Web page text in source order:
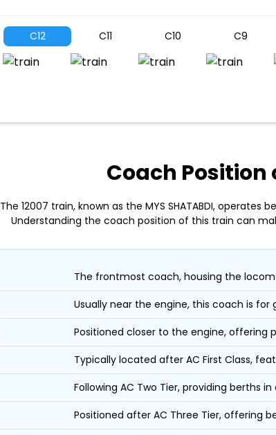
C12 C11 C10 C9
Coach Position
The 12007 train, known as the MYS SHATABDI,
Understanding the coach position of this train can
The frontmost coach, housing the
Usually near the engine, this coach is
Positioned closer to the engine, offering
Typically located after AC First Class,
Following AC Two Tier, providing berths
Positioned after AC Three Tier, offering